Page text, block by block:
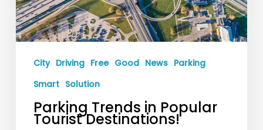
Destinations!
City Driving Free Good News Parking
Smart Solution
Parking Trends in Popular
Tourist Destinations!